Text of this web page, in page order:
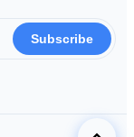
Subscribe